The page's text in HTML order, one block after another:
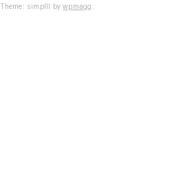
Theme: simplll bywpmagg .